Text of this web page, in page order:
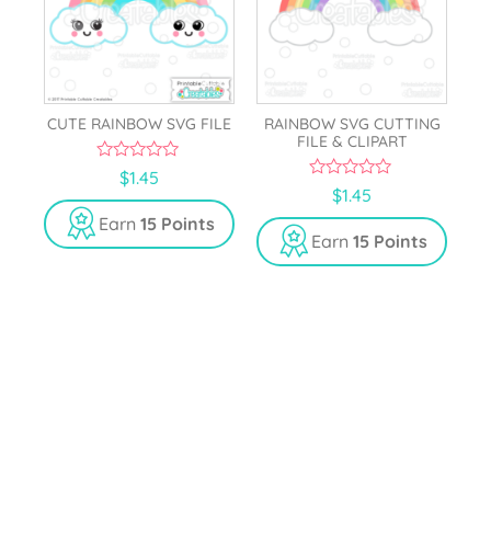
CUTE RAINBOW SVG FILE
u
t
o
f
$1.45
Earn 15 Points
RAINBOW SVG CUTTING
FILE & CLIPART
u
t
o
f
$1.45
Earn 15 Points